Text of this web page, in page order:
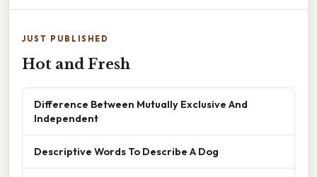
JUST PUBLISHED
Hot and Fresh
Difference Between Mutually Exclusive And
Independent
Descriptive Words To Describe A Dog